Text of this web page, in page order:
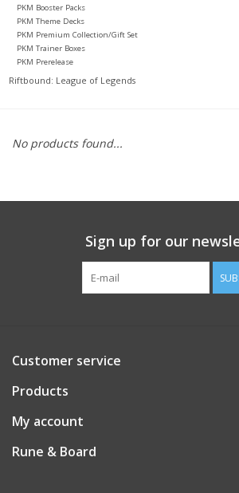
PKM Booster Packs
PKM Theme Decks
PKM Premium Collection/Gift Set
PKM Trainer Boxes
PKM Prerelease
Riftbound: League of Legends
No products found...
Sign up for our
Customer service
Products
My account
Rune & Board